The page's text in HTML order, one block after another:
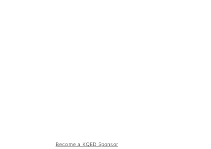
Become a KQED Sponsor